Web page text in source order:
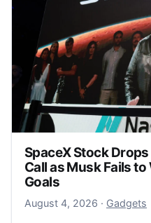
SpaceX Stock
Call as Musk Fails
Goals
August 4, 2026 August 4,
· Gadgets